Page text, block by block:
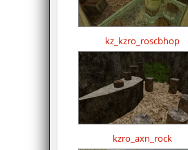
kz_kzro_roscbhop
kzro_axn_rock